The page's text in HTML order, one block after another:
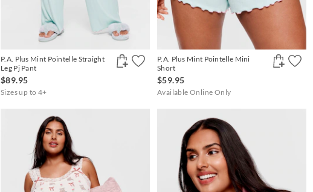
P.A. Plus Mint Pointelle Straight
Leg Pj Pant
$89.95
Sizes up to 4+
P.A. Plus Mint Pointelle Mini
Short
$59.95
Available Online Only